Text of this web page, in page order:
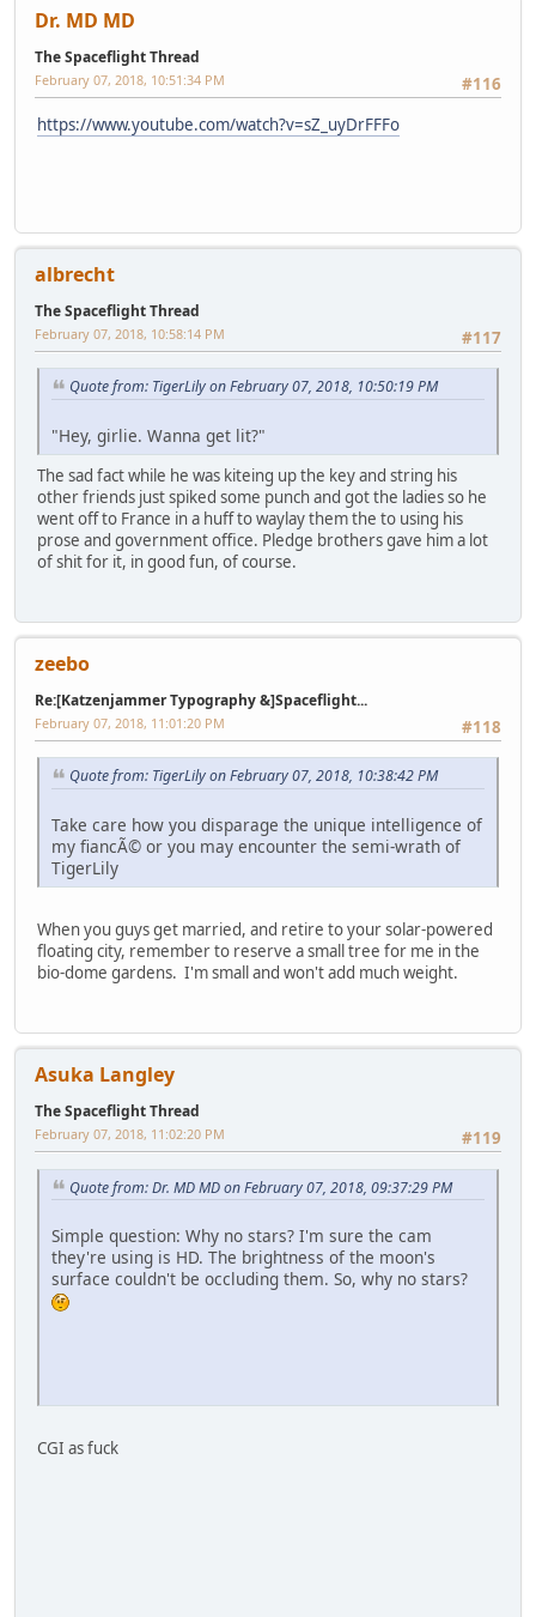
Dr. MD MD
The Spaceflight Thread
#116
February 07, 2018, 10:51:34 PM
https://www.youtube.com/watch?v=sZ_uyDrFFFo
albrecht
The Spaceflight Thread
#117
February 07, 2018, 10:58:14 PM
Quote from: TigerLily on February 07, 2018, 10:50:19 PM
"Hey, girlie. Wanna get lit?"
The sad fact while he was kiteing up the key and string his
other friends just spiked some punch and got the ladies so he
went off to France in a huff to waylay them the to using his
prose and government office. Pledge brothers gave him a lot
of shit for it, in good fun, of course.
zeebo
Re:[Katzenjammer Typography &]Spaceflight...
#118
February 07, 2018, 11:01:20 PM
Quote from: TigerLily on February 07, 2018, 10:38:42 PM
Take care how you disparage the unique intelligence of
my fiancÃ© or you may encounter the semi-wrath of
TigerLily
When you guys get married, and retire to your solar-powered
floating city, remember to reserve a small tree for me in the
bio-dome gardens. I'm small and won't add much weight.
Asuka Langley
The Spaceflight Thread
#119
February 07, 2018, 11:02:20 PM
Quote from: Dr. MD MD on February 07, 2018, 09:37:29 PM
Simple question: Why no stars? I'm sure the cam
they're using is HD. The brightness of the moon's
surface couldn't be occluding them. So, why no stars?
CGI as fuck